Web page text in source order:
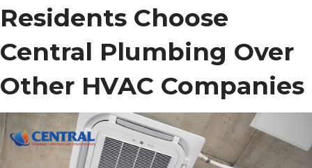
Residents Choose
Central Plumbing Over
Other HVAC Companies